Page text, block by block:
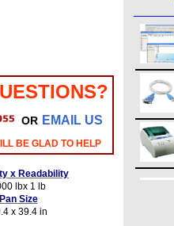
OR EMAIL US
BE GLAD TO HELP
x Readability
lbx 1 lb
Pan Size
x 39.4 in